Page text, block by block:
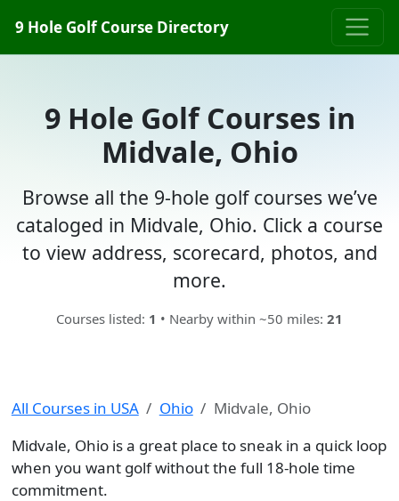
9 Hole Golf Course Directory
9 Hole Golf Courses in
Midvale, Ohio
Browse all the 9-hole golf courses we’ve
cataloged in Midvale, Ohio. Click a course
to view address, scorecard, photos, and
more.
Courses listed: 1 • Nearby within ~50 miles: 21
All Courses in USA Ohio
Midvale, Ohio
Midvale, Ohio is a great place to sneak in a quick loop
when you want golf without the full 18-hole time
commitment.